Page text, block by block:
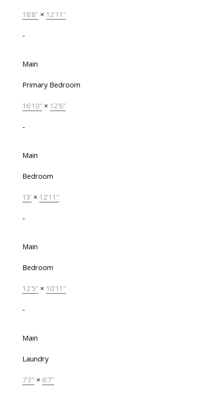
18'8" × 12'11"
-
Main
Primary Bedroom
16'10" × 12'6"
-
Main
Bedroom
13' × 12'11"
-
Main
Bedroom
12'5" × 10'11"
-
Main
Laundry
7'3" × 6'7"